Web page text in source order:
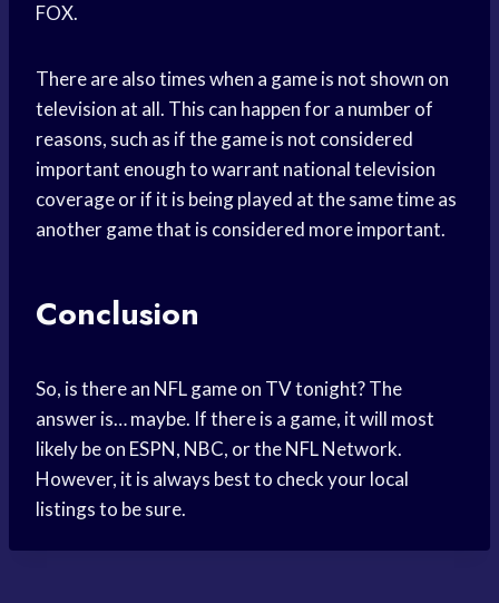
FOX.
There are also times when a game is not shown on
television at all. This can happen for a number of
reasons, such as if the game is not considered
important enough to warrant national television
coverage or if it is being played at the same time as
another game that is considered more important.
Conclusion
So, is there an NFL game on TV tonight? The
answer is… maybe. If there is a game, it will most
likely be on ESPN, NBC, or the NFL Network.
However, it is always best to check your local
listings to be sure.